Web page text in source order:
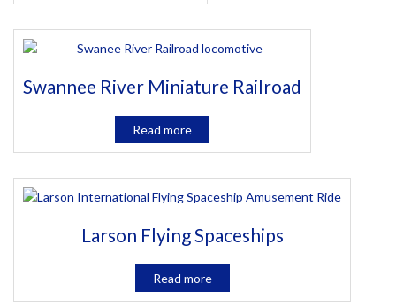
Swannee River Miniature Railroad
Read more
Larson Flying Spaceships
Read more